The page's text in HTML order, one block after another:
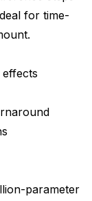
for time-
parameter